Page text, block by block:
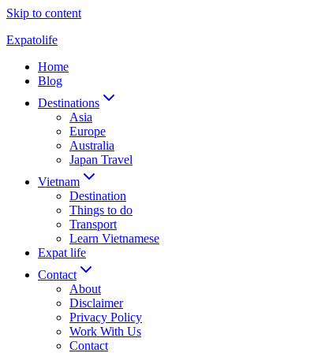
Skip to content
Expatolife
Home
Blog
Destinations
Asia
Europe
Australia
Japan Travel
Vietnam
Destination
Things to do
Transport
Learn Vietnamese
Expat life
Contact
About
Disclaimer
Privacy Policy
Work With Us
Contact